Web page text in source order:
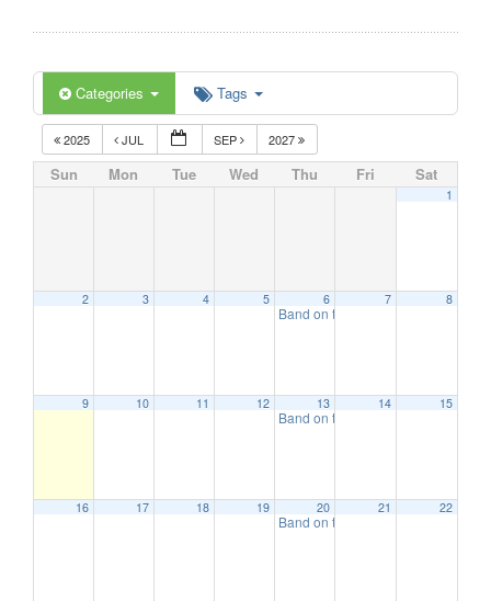
Categories Tags
2025 JUL SEP 2027
Sun Mon Tue Wed Thu Fri Sat
1
2 3 4 5 6
Band on the Beach
7 8
9 10 11 12 13
Band on the Beach
14 15
16 17 18 19 20
Band on the Beach
21 22